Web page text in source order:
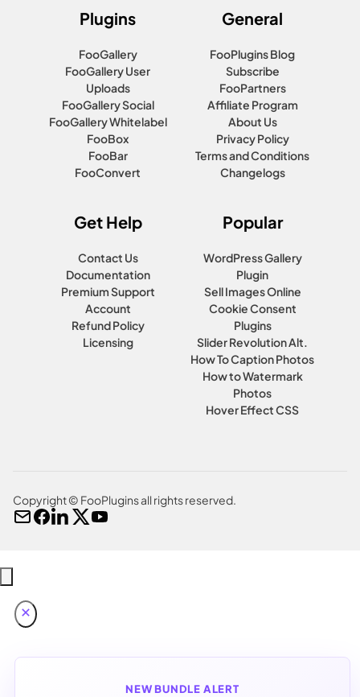
Plugins
FooGallery
FooGallery User
Uploads
FooGallery Social
FooGallery Whitelabel
FooBox
FooBar
FooConvert
General
FooPlugins Blog
Subscribe
FooPartners
Affiliate Program
About Us
Privacy Policy
Terms and Conditions
Changelogs
Get Help
Contact Us
Documentation
Premium Support
Account
Refund Policy
Licensing
Popular
WordPress Gallery
Plugin
Sell Images Online
Cookie Consent
Plugins
Slider Revolution Alt.
How To Caption Photos
How to Watermark
Photos
Hover Effect CSS
Copyright © FooPlugins all rights reserved.
NEW BUNDLE ALERT